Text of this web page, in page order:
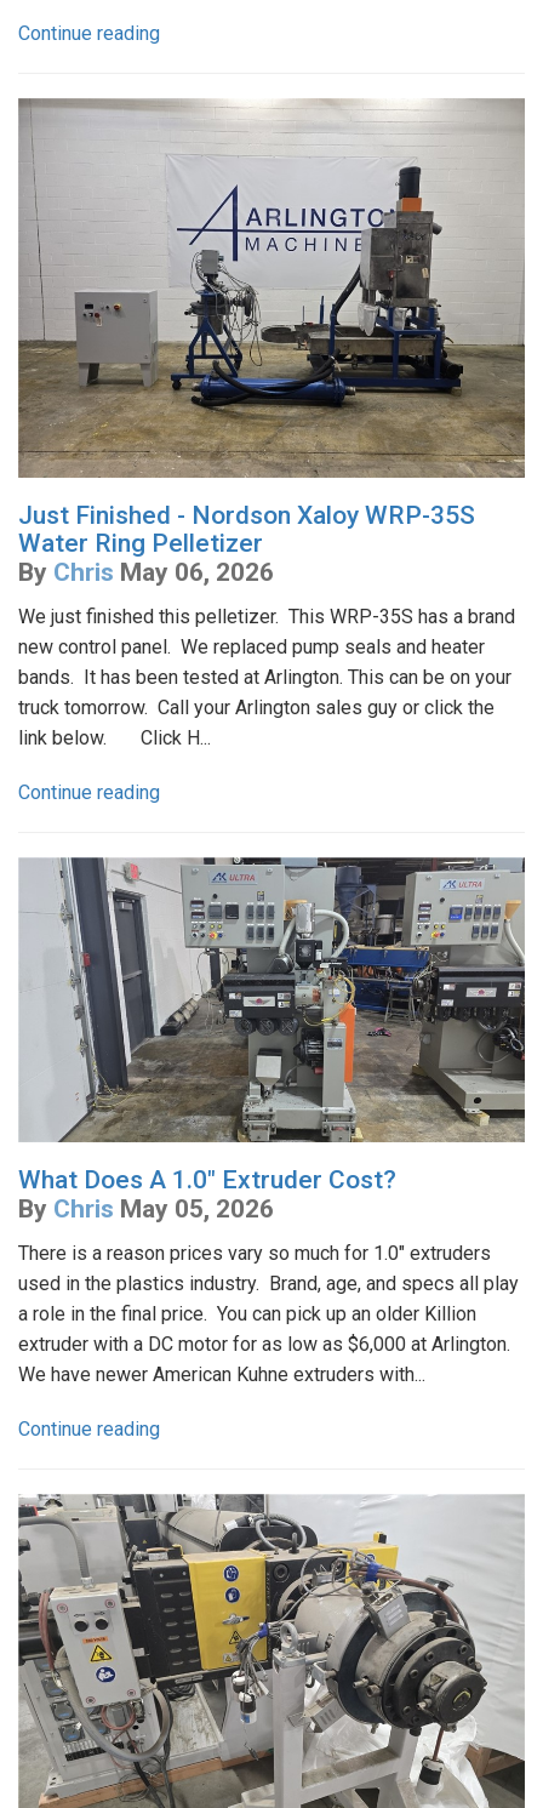
Continue reading
Just Finished - Nordson Xaloy WRP-35S
Water Ring Pelletizer
By Chris May 06, 2026
We just finished this pelletizer. This WRP-35S has a brand
new control panel. We replaced pump seals and heater
bands. It has been tested at Arlington. This can be on your
truck tomorrow. Call your Arlington sales guy or click the
link below. Click H...
Continue reading
What Does A 1.0" Extruder Cost?
By Chris May 05, 2026
There is a reason prices vary so much for 1.0" extruders
used in the plastics industry. Brand, age, and specs all play
a role in the final price. You can pick up an older Killion
extruder with a DC motor for as low as $6,000 at Arlington.
We have newer American Kuhne extruders with...
Continue reading